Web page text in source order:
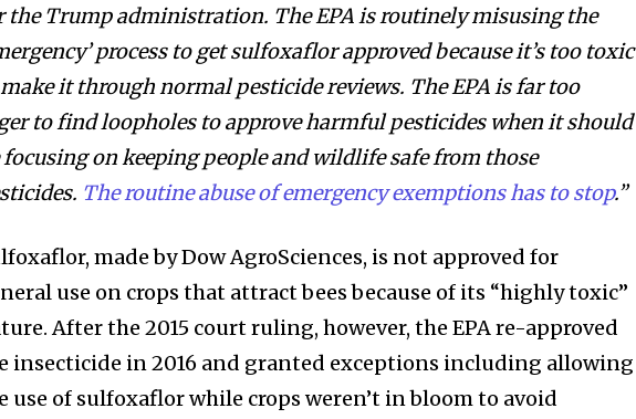
the Trump administration. The EPA is routinely misusing the
process to get sulfoxaflor approved because it’s too toxic
it through normal pesticide reviews. The EPA is far too
to find loopholes to approve harmful pesticides when it should
focusing on keeping people and wildlife safe from those
The routine abuse of emergency exemptions has to stop.”
made by Dow AgroSciences, is not approved for
use on crops that attract bees because of its “highly toxic”
After the 2015 court ruling, however, the EPA re-approved
insecticide in 2016 and granted exceptions including allowing
use of sulfoxaflor while crops weren’t in bloom to avoid